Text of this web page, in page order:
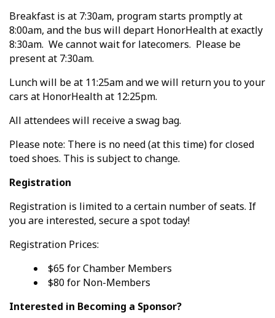
Breakfast is at 7:30am, program starts promptly at
8:00am, and the bus will depart HonorHealth at exactly
8:30am. We cannot wait for latecomers. Please be
present at 7:30am.
Lunch will be at 11:25am and we will return you to your
cars at HonorHealth at 12:25pm.
All attendees will receive a swag bag.
Please note: There is no need (at this time) for closed
toed shoes. This is subject to change.
Registration
Registration is limited to a certain number of seats. If
you are interested, secure a spot today!
Registration Prices:
$65 for Chamber Members
$80 for Non-Members
Interested in Becoming a Sponsor?